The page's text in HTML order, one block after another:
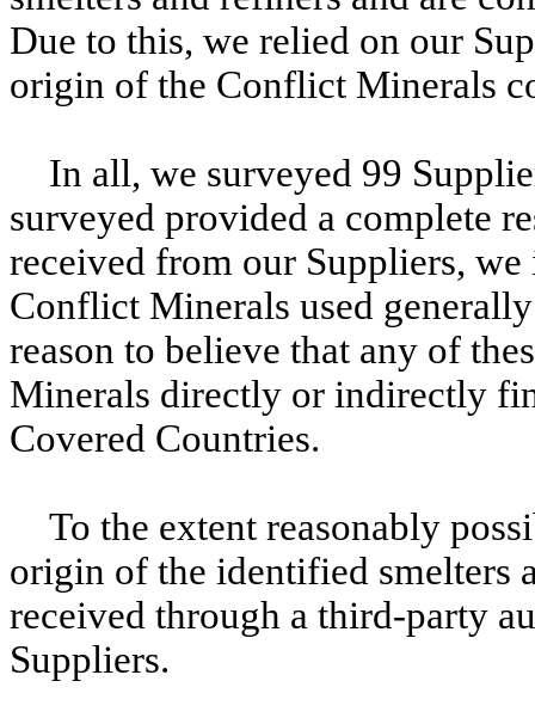
Due to this, we relied on our
origin of the Conflict Minerals
In all, we surveyed 99
surveyed provided a complete
received from our Suppliers,
Conflict Minerals used
reason to believe that any of
Minerals directly or indirectly
Covered Countries.
To the extent reasonably
origin of the identified smelters
received through a third-party
Suppliers.